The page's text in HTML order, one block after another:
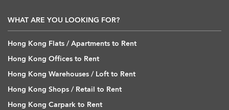
WHAT ARE YOU LOOKING FOR?
Hong Kong Flats / Apartments to Rent
Hong Kong Offices to Rent
Hong Kong Warehouses / Loft to Rent
Hong Kong Shops / Retail to Rent
Hong Kong Carpark to Rent